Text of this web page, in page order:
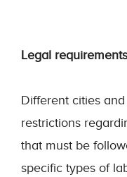
Legal requirements
Different cities
restrictions
that must be
specific types of